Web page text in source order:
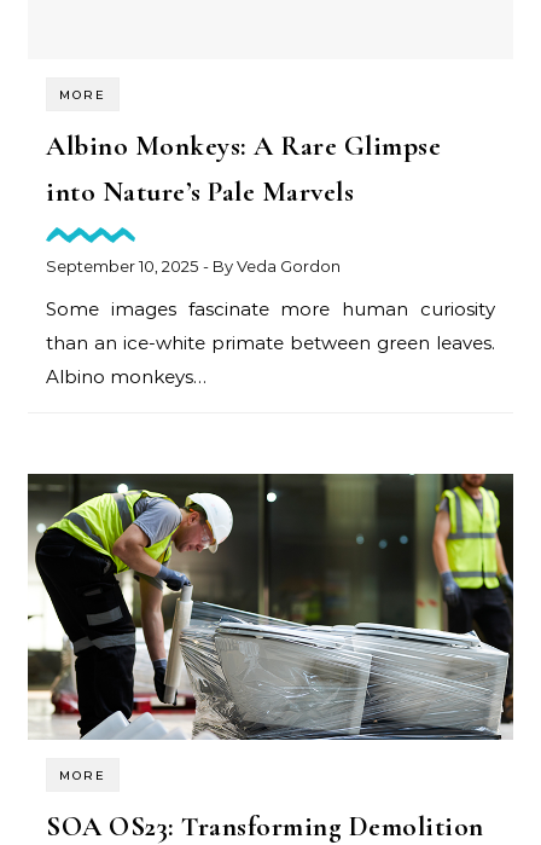
MORE
Albino Monkeys: A Rare Glimpse
into Nature’s Pale Marvels
September 10, 2025 - ByVeda Gordon
Some images fascinate more human curiosity
than an ice-white primate between green leaves.
Albino monkeys…
MORE
SOA OS23: Transforming Demolition